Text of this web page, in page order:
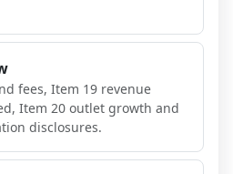
fees, Item 19 revenue
Item 20 outlet growth and
disclosures.